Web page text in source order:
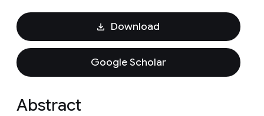
Download
Google Scholar
Abstract